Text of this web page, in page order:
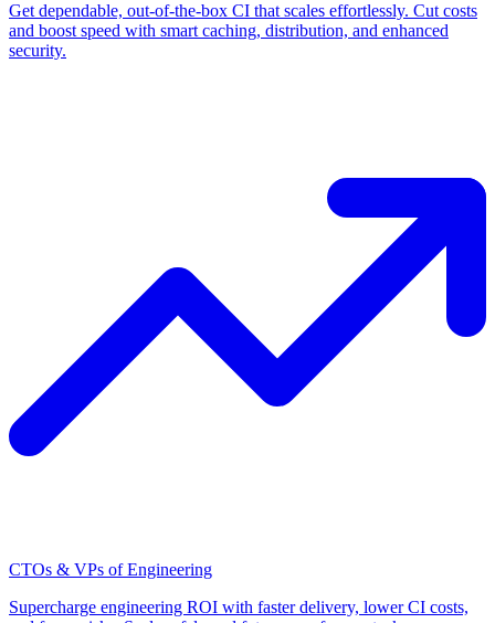
Get dependable, out-of-the-box CI that scales effortlessly. Cut costs
and boost speed with smart caching, distribution, and enhanced
security.
CTOs & VPs of Engineering
Supercharge engineering ROI with faster delivery, lower CI costs,